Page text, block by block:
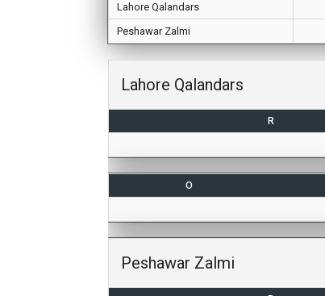
Lahore Qalandars
Peshawar Zalmi
Lahore Qalandars
R
O
Peshawar Zalmi